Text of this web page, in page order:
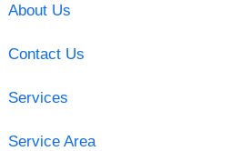
About Us
Contact Us
Services
Service Area